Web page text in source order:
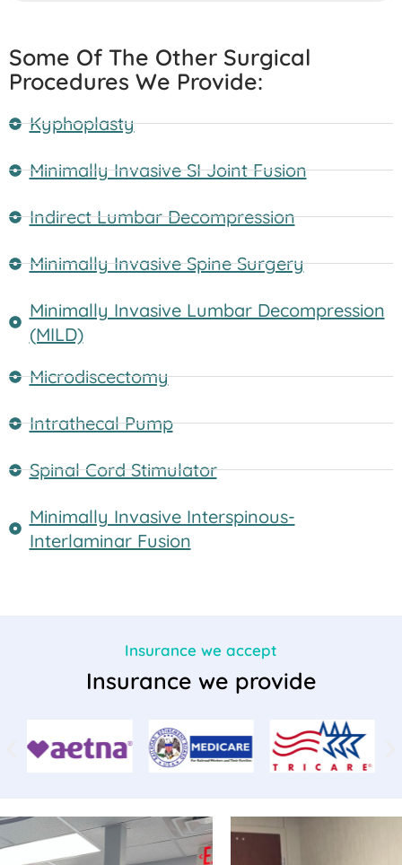
Some Of The Other Surgical
Procedures We Provide:
Kyphoplasty
Minimally Invasive SI Joint Fusion
Indirect Lumbar Decompression
Minimally Invasive Spine Surgery
Minimally Invasive Lumbar Decompression
(MILD)
Microdiscectomy
Intrathecal Pump
Spinal Cord Stimulator
Minimally Invasive Interspinous-
Interlaminar Fusion
Insurance we accept
Insurance we provide